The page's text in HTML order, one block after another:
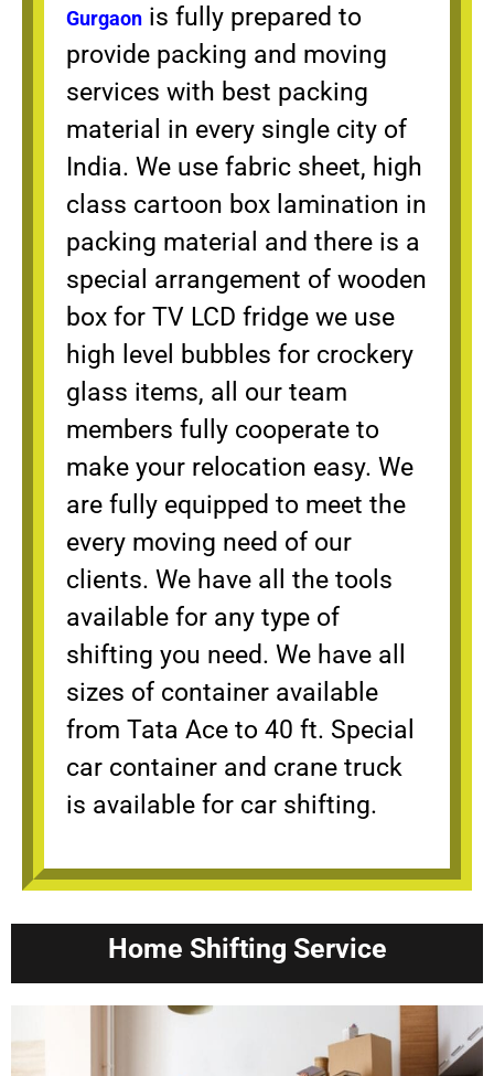
Gurgaon is fully prepared to
provide packing and moving
services with best packing
material in every single city of
India. We use fabric sheet, high
class cartoon box lamination in
packing material and there is a
special arrangement of wooden
box for TV LCD fridge we use
high level bubbles for crockery
glass items, all our team
members fully cooperate to
make your relocation easy. We
are fully equipped to meet the
every moving need of our
clients. We have all the tools
available for any type of
shifting you need. We have all
sizes of container available
from Tata Ace to 40 ft. Special
car container and crane truck
is available for car shifting.
Home Shifting Service